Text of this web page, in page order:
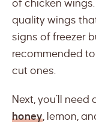
of chicken
quality wings
signs of freezer
recommended
cut ones.
Next, you’ll
honey, lemon,